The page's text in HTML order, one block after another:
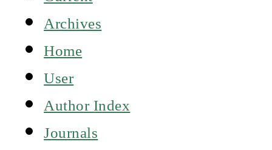
Archives
Home
User
Author Index
Journals